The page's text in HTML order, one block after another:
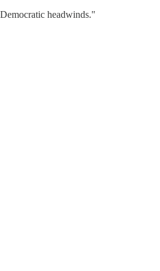
headwinds."